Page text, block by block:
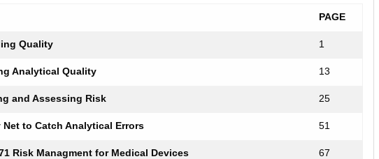
PAGE
Quality 1
Analytical Quality 13
and Assessing Risk 25
Net to Catch Analytical Errors 51
Risk Managment for Medical Devices 67